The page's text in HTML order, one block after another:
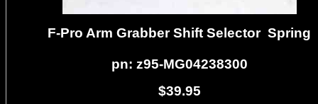
F-Pro Arm Grabber Shift Selector Spring
pn: z95-MG04238300
$39.95